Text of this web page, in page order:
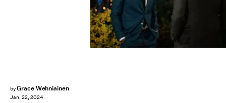
byGrace Wehniainen
Jan. 22, 2024